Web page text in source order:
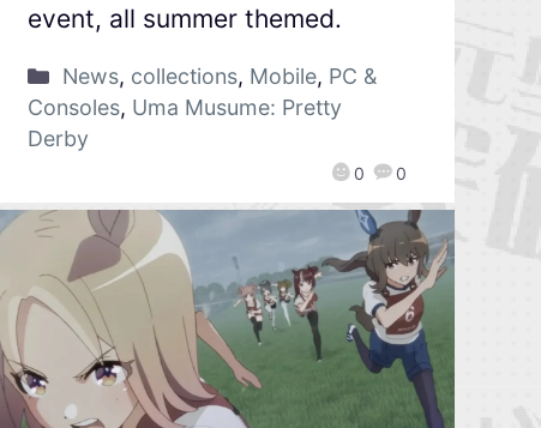
0 0
event, all summer themed.
News, collections, Mobile, PC &
Consoles, Uma Musume: Pretty
Derby